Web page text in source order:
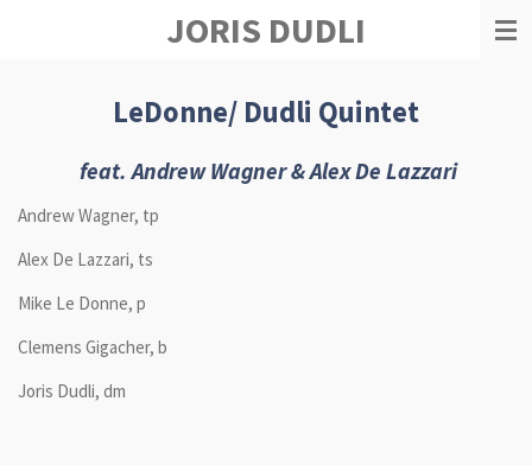
JORIS DUDLI
LeDonne/ Dudli Quintet
feat. Andrew Wagner & Alex De Lazzari
Andrew Wagner, tp
Alex De Lazzari, ts
Mike Le Donne, p
Clemens Gigacher, b
Joris Dudli, dm